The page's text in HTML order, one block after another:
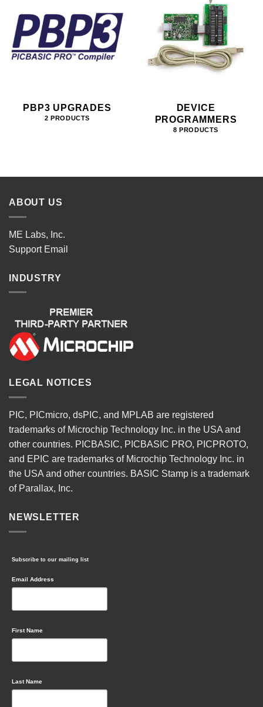
PBP3 UPGRADES
2 PRODUCTS
DEVICE
PROGRAMMERS
8 PRODUCTS
ABOUT US
ME Labs, Inc.
Support Email
INDUSTRY
LEGAL NOTICES
PIC, PICmicro, dsPIC, and MPLAB are registered
trademarks of Microchip Technology Inc. in the USA and
other countries. PICBASIC, PICBASIC PRO, PICPROTO,
and EPIC are trademarks of Microchip Technology Inc. in
the USA and other countries. BASIC Stamp is a trademark
of Parallax, Inc.
NEWSLETTER
Subscribe to our mailing list
Email Address
First Name
Last Name